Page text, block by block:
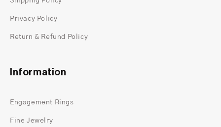
Privacy Policy
Return & Refund Policy
Information
Engagement Rings
Fine Jewelry